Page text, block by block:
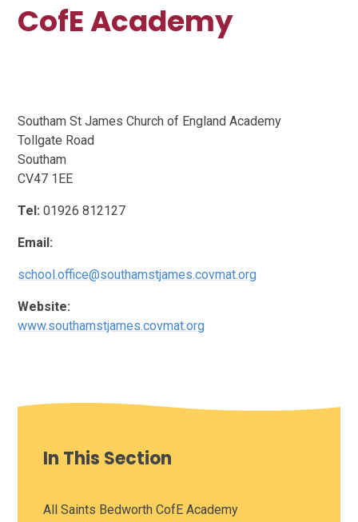
CofE Academy
Southam St James Church of England Academy
Tollgate Road
Southam
CV47 1EE
Tel:01926 812127
Email:
school.office@southamstjames.covmat.org
Website:
www.southamstjames.covmat.org
In This Section
All Saints Bedworth CofE Academy